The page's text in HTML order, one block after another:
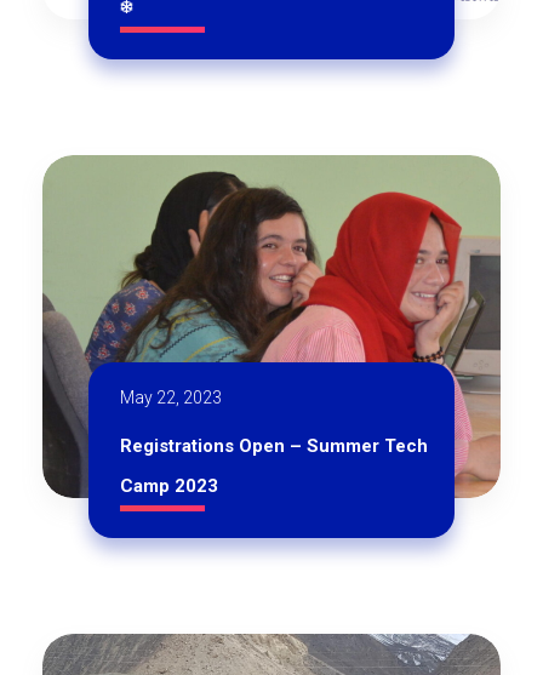
❄
May 22, 2023
Registrations Open – Summer Tech
Camp 2023